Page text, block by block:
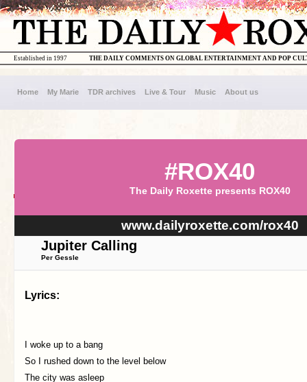
THE DAILY COMMENTS ON GLOBAL ENTERTAINMENT AND POP
Established in 1997
Home My Marie TDR archives Live & Tour Music About us
#ROX40
The Daily Roxette presents ROX40
www.dailyroxette.com/rox40
Jupiter Calling
Per Gessle
Lyrics:
I woke up to a bang
So I rushed down to the level below
The city was asleep